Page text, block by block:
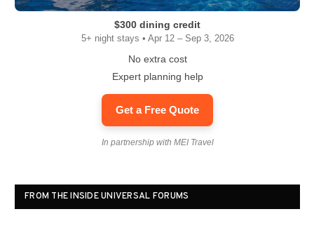
$300 dining credit
5+ night stays • Apr 12 – Sep 3, 2026
No extra cost
Expert planning help
Get a Free Quote
In partnership with MEI Travel
FROM THE INSIDE UNIVERSAL FORUMS